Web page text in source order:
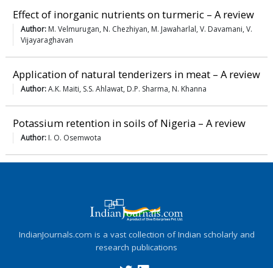
Effect of inorganic nutrients on turmeric – A review
Author: M. Velmurugan, N. Chezhiyan, M. Jawaharlal, V. Davamani, V.
Vijayaraghavan
Application of natural tenderizers in meat – A review
Author:A.K. Maiti, S.S. Ahlawat, D.P. Sharma, N. Khanna
Potassium retention in soils of Nigeria – A review
Author: I. O. Osemwota
IndianJournals.com is a vast collection of Indian scholarly and
research publications